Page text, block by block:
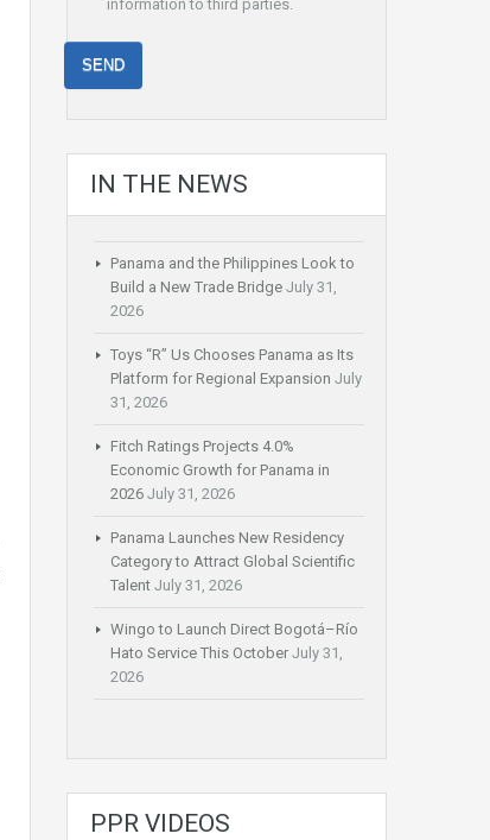
information to third parties.
IN THE NEWS
Panama and the Philippines Look to
Build a New Trade Bridge July 31,
2026
Toys “R” Us Chooses Panama as Its
Platform for Regional Expansion July
31, 2026
Fitch Ratings Projects 4.0%
Economic Growth for Panama in
2026 July 31, 2026
Panama Launches New Residency
Category to Attract Global Scientific
Talent July 31, 2026
Wingo to Launch Direct Bogotá–Río
Hato Service This October July 31,
2026
PPR VIDEOS